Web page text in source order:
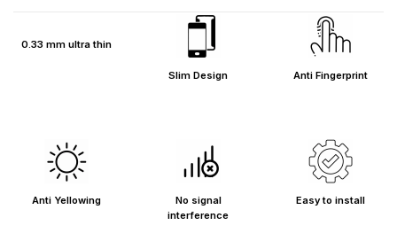
Fast delivery across India, estimated2–5 days
Shipped from
Mumbai
0.33 mm ultra thin
Slim Design Anti Fingerprint
Anti Yellowing
No signal
interference
Easy to install